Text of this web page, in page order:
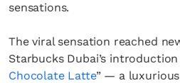
sensations.
The viral sensation reached
Starbucks Dubai’s
Chocolate Latte” — a